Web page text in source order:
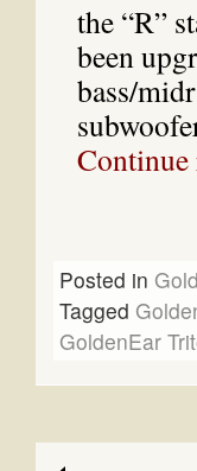
the “R”
been
bass/
Continue
Posted in
Tagged
GoldenEar